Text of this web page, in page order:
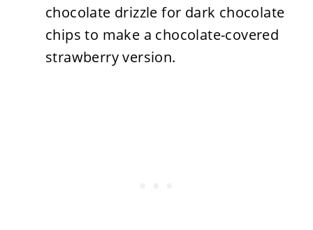
chocolate drizzle for dark chocolate
chips to make a chocolate-covered
strawberry version.